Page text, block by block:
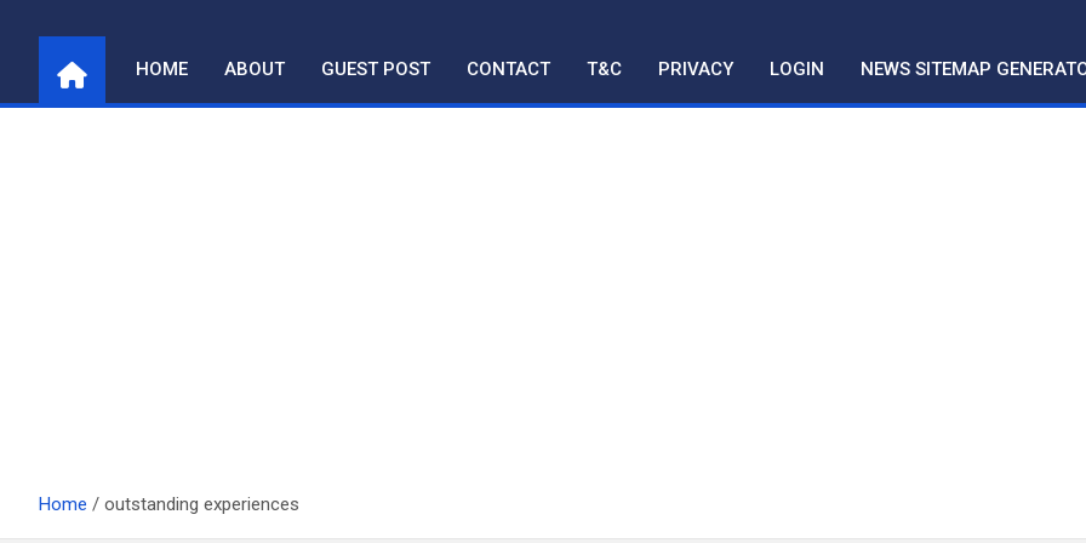
content
HOME ABOUT GUEST POST CONTACT T&C PRIVACY LOGIN NEWS SITEMAP
Home outstanding experiences